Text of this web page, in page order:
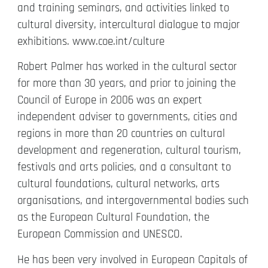
and training seminars, and activities linked to
cultural diversity, intercultural dialogue to major
exhibitions. www.coe.int/culture
Robert Palmer has worked in the cultural sector
for more than 30 years, and prior to joining the
Council of Europe in 2006 was an expert
independent adviser to governments, cities and
regions in more than 20 countries on cultural
development and regeneration, cultural tourism,
festivals and arts policies, and a consultant to
cultural foundations, cultural networks, arts
organisations, and intergovernmental bodies such
as the European Cultural Foundation, the
European Commission and UNESCO.
He has been very involved in European Capitals of